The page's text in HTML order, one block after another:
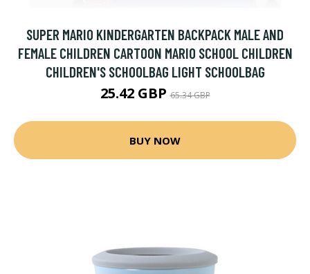
SUPER MARIO KINDERGARTEN BACKPACK MALE AND
FEMALE CHILDREN CARTOON MARIO SCHOOL CHILDREN
CHILDREN'S SCHOOLBAG LIGHT SCHOOLBAG
25.42 GBP65.34 GBP
BUY NOW